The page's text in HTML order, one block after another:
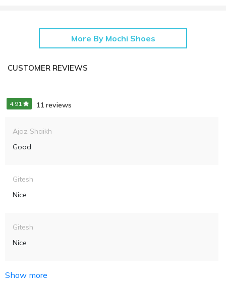
More By Mochi Shoes
CUSTOMER REVIEWS
4.91 11 reviews
Ajaz Shaikh
Good
Gitesh
Nice
Gitesh
Nice
Show more